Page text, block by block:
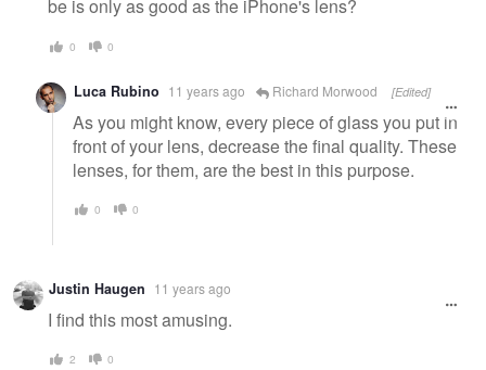
be is only as good as the iPhone's lens?
0 0
Luca Rubino 11 years ago Richard Morwood [Edited]
As you might know, every piece of glass you put in
front of your lens, decrease the final quality. These
lenses, for them, are the best in this purpose.
0 0
Justin Haugen 11 years ago
I find this most amusing.
2 0